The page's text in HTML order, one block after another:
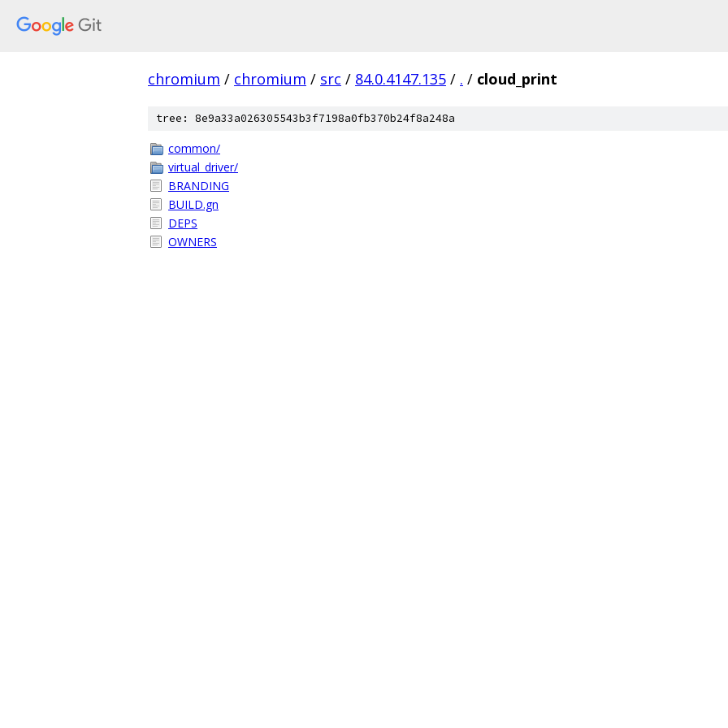
chromium / chromium / src / 84.0.4147.135 / . / cloud_print
tree: 8e9a33a026305543b3f7198a0fb370b24f8a248a
common/
virtual_driver/
BRANDING
BUILD.gn
DEPS
OWNERS